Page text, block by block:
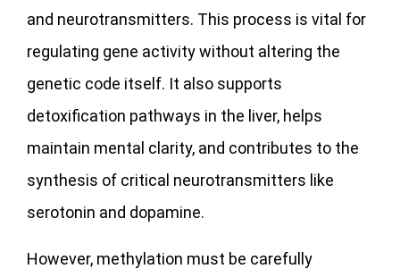
and neurotransmitters. This process is vital for
regulating gene activity without altering the
genetic code itself. It also supports
detoxification pathways in the liver, helps
maintain mental clarity, and contributes to the
synthesis of critical neurotransmitters like
serotonin and dopamine.
However, methylation must be carefully